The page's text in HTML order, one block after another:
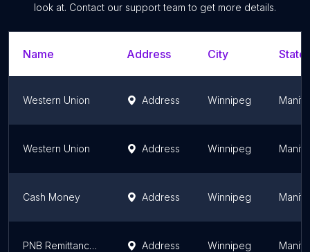
look at. Contact our support team to get more details.
Name Address City
Western Union Address Winnipeg
Western Union Address Winnipeg
Cash Money Address Winnipeg
PNB Remittance Company Address Winnipeg